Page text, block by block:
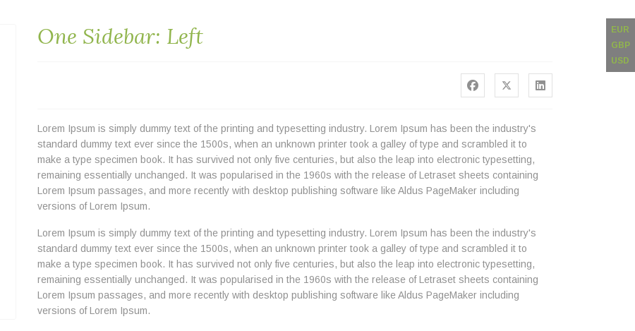
EUR
GBP
USD
One Sidebar: Left
Lorem Ipsum is simply dummy text of the printing and typesetting industry. Lorem Ipsum has been the industry's
standard dummy text ever since the 1500s, when an unknown printer took a galley of type and scrambled it to
make a type specimen book. It has survived not only five centuries, but also the leap into electronic typesetting,
remaining essentially unchanged. It was popularised in the 1960s with the release of Letraset sheets containing
Lorem Ipsum passages, and more recently with desktop publishing software like Aldus PageMaker including
versions of Lorem Ipsum.
Lorem Ipsum is simply dummy text of the printing and typesetting industry. Lorem Ipsum has been the industry's
standard dummy text ever since the 1500s, when an unknown printer took a galley of type and scrambled it to
make a type specimen book. It has survived not only five centuries, but also the leap into electronic typesetting,
remaining essentially unchanged. It was popularised in the 1960s with the release of Letraset sheets containing
Lorem Ipsum passages, and more recently with desktop publishing software like Aldus PageMaker including
versions of Lorem Ipsum.